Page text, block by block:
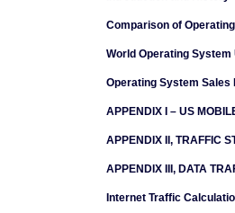
Comparison of
World Operating System
Operating System Sales
APPENDIX I – US
APPENDIX II, TRAFFIC
APPENDIX III, DATA
Internet Traffic